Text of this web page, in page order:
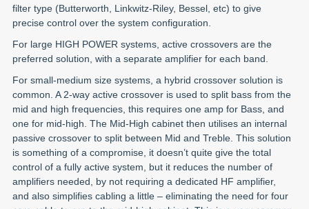
filter type (Butterworth, Linkwitz-Riley, Bessel, etc) to give
precise control over the system configuration.
For large HIGH POWER systems, active crossovers are the
preferred solution, with a separate amplifier for each band.
For small-medium size systems, a hybrid crossover solution is
common. A 2-way active crossover is used to split bass from the
mid and high frequencies, this requires one amp for Bass, and
one for mid-high. The Mid-High cabinet then utilises an internal
passive crossover to split between Mid and Treble. This solution
is something of a compromise, it doesn’t quite give the total
control of a fully active system, but it reduces the number of
amplifiers needed, by not requiring a dedicated HF amplifier,
and also simplifies cabling a little – eliminating the need for four